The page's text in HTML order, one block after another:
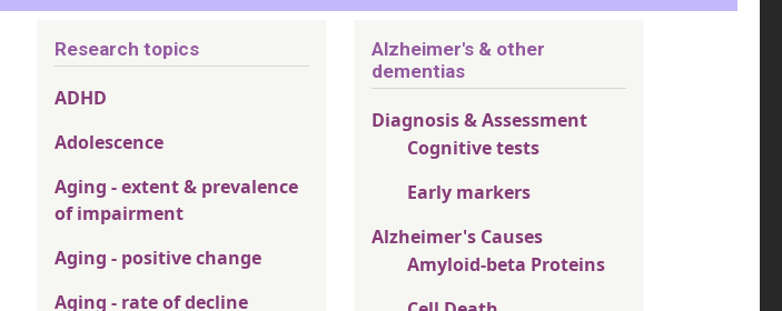
Research topics
ADHD
Adolescence
Aging - extent & prevalence
of impairment
Aging - positive change
Aging - rate of decline
Alzheimer's & other
dementias
Diagnosis & Assessment
Cognitive tests
Early markers
Alzheimer's Causes
Amyloid-beta Proteins